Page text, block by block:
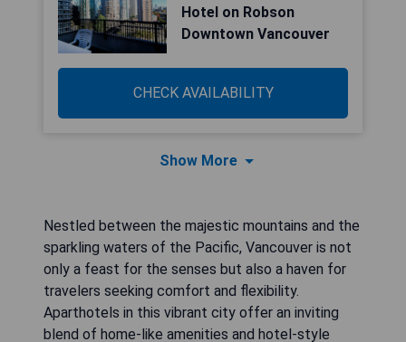
Hotel on Robson
Downtown Vancouver
CHECK AVAILABILITY
Show More
Nestled between the majestic mountains and the
sparkling waters of the Pacific, Vancouver is not
only a feast for the senses but also a haven for
travelers seeking comfort and flexibility.
Aparthotels in this vibrant city offer an inviting
blend of home-like amenities and hotel-style